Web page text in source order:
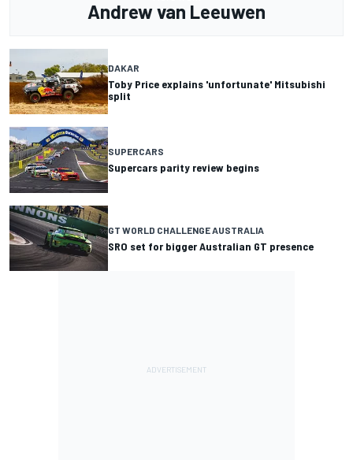
Andrew van Leeuwen
DAKAR
Toby Price explains 'unfortunate' Mitsubishi
split
SUPERCARS
Supercars parity review begins
GT WORLD CHALLENGE AUSTRALIA
SRO set for bigger Australian GT presence